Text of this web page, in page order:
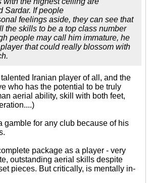
Sardar. If people
feelings aside, they can see that
the skills to be a top class number
people may call him immature, he
that could really blossom with
Iranian player of all, and the
who has the potential to be truly
aerial ability, skill with both feet,
gamble for any club because of his
package as a player - very
outstanding aerial skills despite
pieces. But critically, is mentally in-